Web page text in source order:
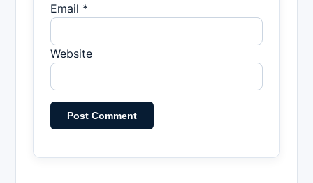
Email *
Website